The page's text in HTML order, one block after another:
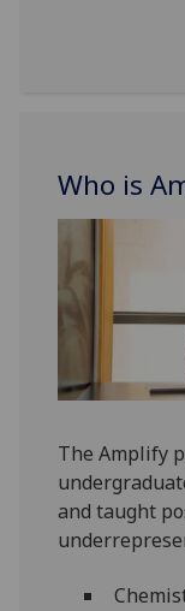
Who is
The Amplify
and taught